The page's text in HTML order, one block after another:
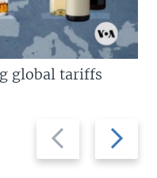
Previous
slide
Next
slide
global tariffs